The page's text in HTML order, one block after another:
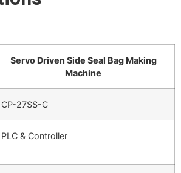
Servo Driven Side Seal Bag Making
Machine
CP-27SS-C
PLC & Controller